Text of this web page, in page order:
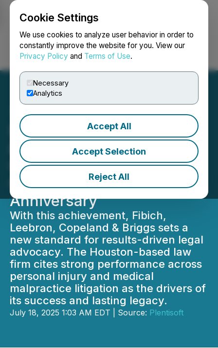
Cookie Settings
We use cookies to analyze user behavior in order to
constantly improve the website for you. View our
Privacy Policy and Terms of Use.
Necessary
Analytics
Accept All
Accept Selection
Reject All
Login Search Français
Fibich, Leebron, Copeland
& Briggs Hits $1 Billion in
Client Recoveries as It
Celebrates Its 33rd
Anniversary
With this achievement, Fibich,
Leebron, Copeland & Briggs sets a
new standard for results-driven legal
advocacy. The Houston-based law
firm cites strong performance across
personal injury and medical
malpractice litigation as the drivers of
its success and lasting legacy.
July 18, 2025 1:03 AM EDT | Source: Plentisoft